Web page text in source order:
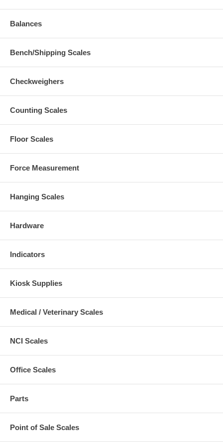
Balances
Bench/Shipping Scales
Checkweighers
Counting Scales
Floor Scales
Force Measurement
Hanging Scales
Hardware
Indicators
Kiosk Supplies
Medical / Veterinary Scales
NCI Scales
Office Scales
Parts
Point of Sale Scales